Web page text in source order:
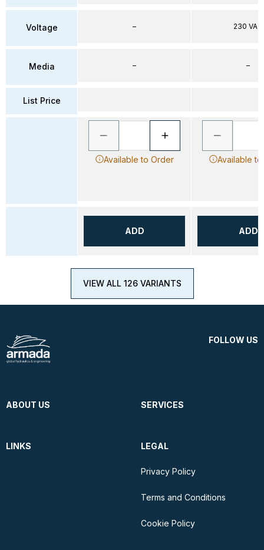
Voltage
Media
List Price
–
–
Available to Order
ADD
230 VAC
–
Available
ADD
VIEW ALL 126 VARIANTS
FOLLOW US
ABOUT US SERVICES
LINKS LEGAL
Privacy Policy
Terms and Conditions
Cookie Policy